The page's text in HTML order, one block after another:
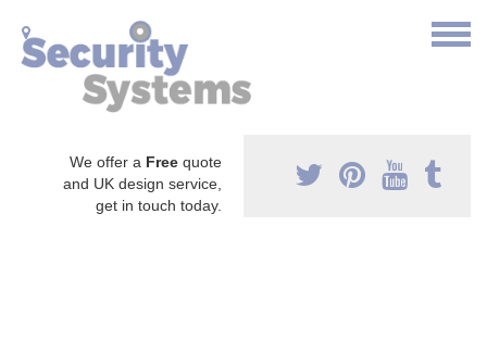
We offer a Free quote
and UK design service,
get in touch today.